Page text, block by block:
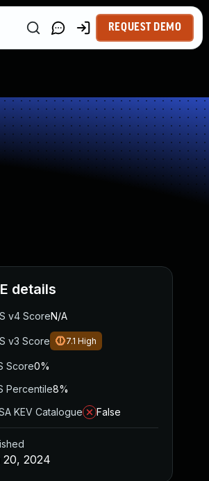
REQUEST DEMO
details
v4 ScoreN/A
v3 Score 7.1 High
Score0%
Percentile8%
KEV Catalogue
False
2024